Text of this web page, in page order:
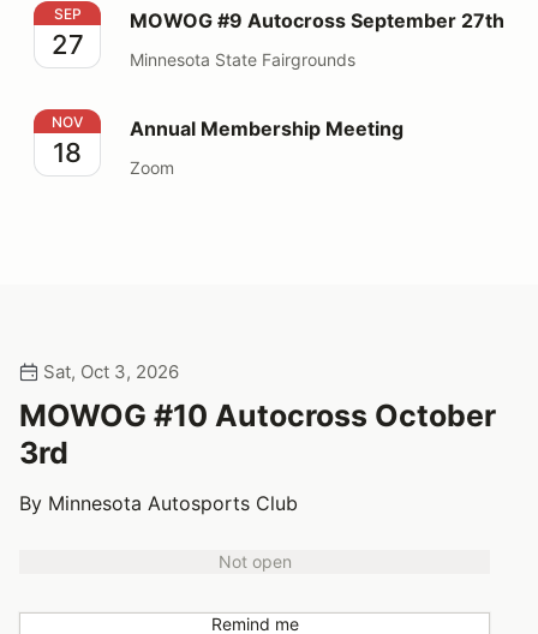
MOWOG #9 Autocross September 27th
SEP
27
MOWOG #9 Autocross September 27th
Minnesota State Fairgrounds
Annual Membership Meeting
NOV
18
Annual Membership Meeting
Zoom
Sat, Oct 3, 2026
MOWOG #10 Autocross October
3rd
By Minnesota Autosports Club
Not open
Remind me